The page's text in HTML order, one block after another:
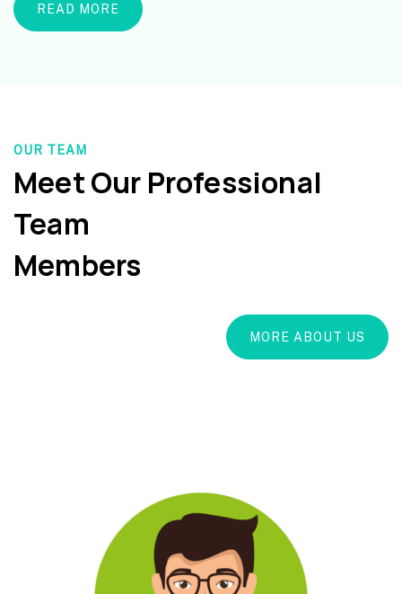
READ MORE
OUR TEAM
Meet Our Professional
Team
Members
MORE ABOUT US